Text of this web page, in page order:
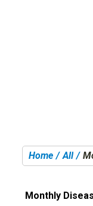
You are
Home All
Monthly